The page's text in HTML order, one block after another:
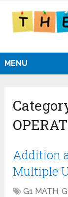
MENU
Addition
Multiple
G1 MATH,